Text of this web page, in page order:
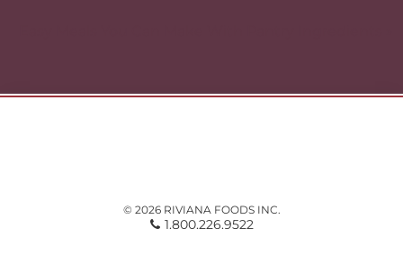
© 2026 RIVIANA FOODS INC.
1.800.226.9522